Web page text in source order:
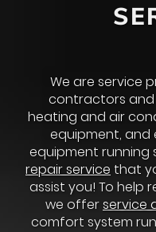
We are service
contractors and
heating and air
equipment, and
equipment running
repair service that
assist you! To help
we offerservice
comfort system